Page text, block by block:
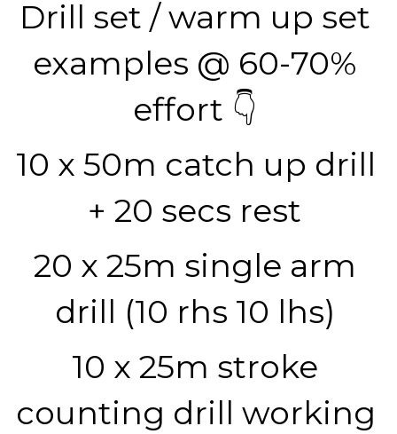
Drill set / warm up set
examples @ 60-70%
effort 👇
10 x 50m catch up drill
+ 20 secs rest
20 x 25m single arm
drill (10 rhs 10 lhs)
10 x 25m stroke
counting drill working